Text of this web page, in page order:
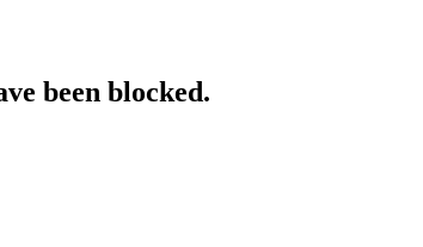
been blocked.